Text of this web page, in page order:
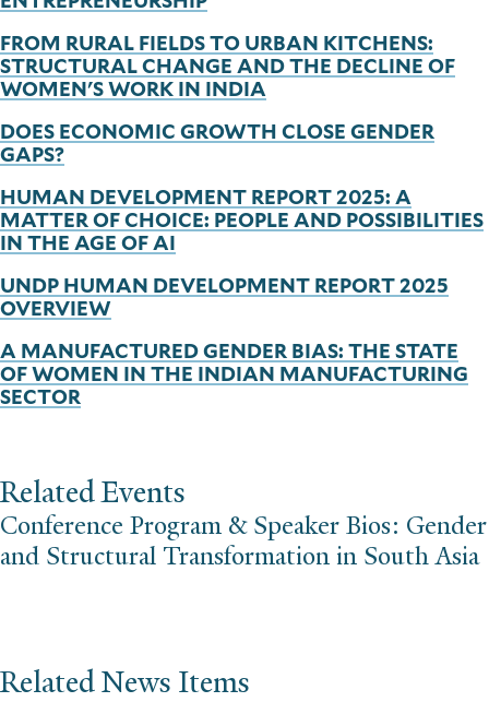
FROM RURAL FIELDS TO URBAN KITCHENS:
STRUCTURAL CHANGE AND THE DECLINE OF
WOMEN'S WORK IN INDIA
DOES ECONOMIC GROWTH CLOSE GENDER
GAPS?
HUMAN DEVELOPMENT REPORT 2025: A
MATTER OF CHOICE: PEOPLE AND POSSIBILITIES
IN THE AGE OF AI
UNDP HUMAN DEVELOPMENT REPORT 2025
OVERVIEW
A MANUFACTURED GENDER BIAS: THE STATE
OF WOMEN IN THE INDIAN MANUFACTURING
SECTOR
Related Events
Conference Program & Speaker Bios: Gender
and Structural Transformation in South Asia
Related News Items